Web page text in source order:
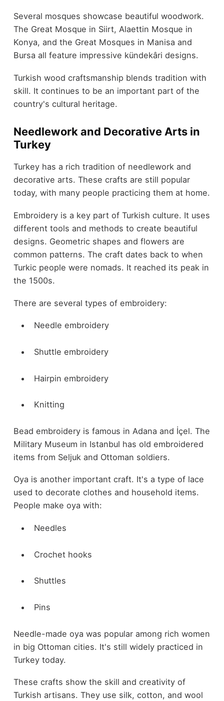
Several mosques showcase beautiful woodwork.
The Great Mosque in Siirt, Alaettin Mosque in
Konya, and the Great Mosques in Manisa and
Bursa all feature impressive kündekâri designs.
Turkish wood craftsmanship blends tradition with
skill. It continues to be an important part of the
country's cultural heritage.
Needlework and Decorative Arts in
Turkey
Turkey has a rich tradition of needlework and
decorative arts. These crafts are still popular
today, with many people practicing them at home.
Embroidery is a key part of Turkish culture. It uses
different tools and methods to create beautiful
designs. Geometric shapes and flowers are
common patterns. The craft dates back to when
Turkic people were nomads. It reached its peak in
the 1500s.
There are several types of embroidery:
Needle embroidery
Shuttle embroidery
Hairpin embroidery
Knitting
Bead embroidery is famous in Adana and İçel. The
Military Museum in Istanbul has old embroidered
items from Seljuk and Ottoman soldiers.
Oya is another important craft. It's a type of lace
used to decorate clothes and household items.
People make oya with:
Needles
Crochet hooks
Shuttles
Pins
Needle-made oya was popular among rich women
in big Ottoman cities. It's still widely practiced in
Turkey today.
These crafts show the skill and creativity of
Turkish artisans. They use silk, cotton, and wool